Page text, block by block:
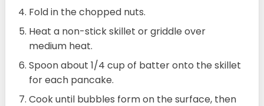
Fold in the chopped nuts.
Heat a non-stick skillet or griddle over
medium heat.
Spoon about 1/4 cup of batter onto the skillet
for each pancake.
Cook until bubbles form on the surface, then